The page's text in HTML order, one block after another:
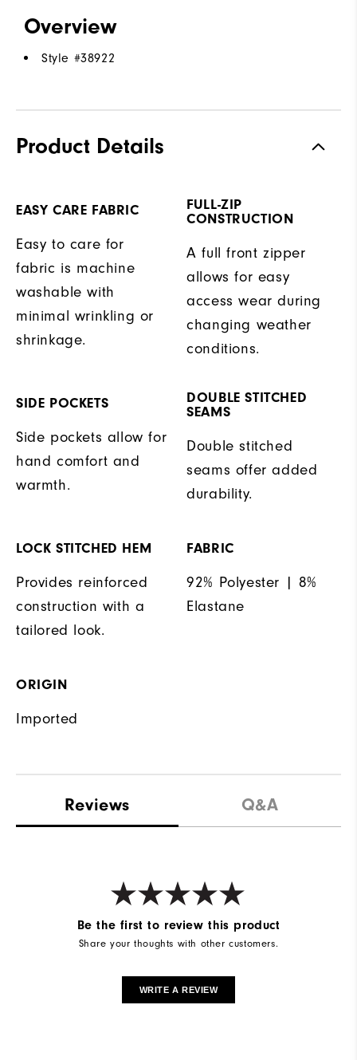
Overview
Style #38922
Product Details
EASY CARE FABRIC
Easy to care for
fabric is machine
washable with
minimal wrinkling or
shrinkage.
FULL-ZIP
CONSTRUCTION
A full front zipper
allows for easy
access wear during
changing weather
conditions.
SIDE POCKETS
Side pockets allow for
hand comfort and
warmth.
DOUBLE STITCHED
SEAMS
Double stitched
seams offer added
durability.
LOCK STITCHED HEM
Provides reinforced
construction with a
tailored look.
FABRIC
92% Polyester | 8%
Elastane
ORIGIN
Imported
Reviews Q&A
Be the first to review this product
Share your thoughts with other customers.
WRITE A REVIEW